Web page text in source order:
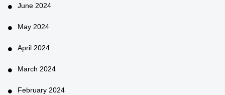
June 2024
May 2024
April 2024
March 2024
February 2024